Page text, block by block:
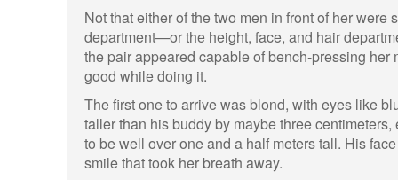
Not that either of the two men in front of her were
department—or the height, face, and hair
the pair appeared capable of bench-pressing her
good while doing it.
The first one to arrive was blond, with eyes like
taller than his buddy by maybe three
to be well over one and a half meters tall. His
smile that took her breath away.